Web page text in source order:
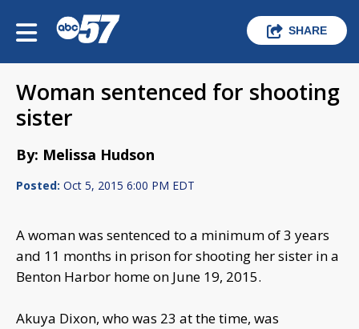
SHARE
Woman sentenced for shooting
sister
By: Melissa Hudson
Posted: Oct 5, 2015 6:00 PM EDT
A woman was sentenced to a minimum of 3 years
and 11 months in prison for shooting her sister in a
Benton Harbor home on June 19, 2015.
Akuya Dixon, who was 23 at the time, was